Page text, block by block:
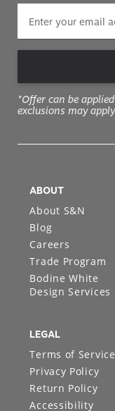
*Offer can be
exclusions may
ABOUT
About S&N
Blog
Careers
Trade Program
Bodine White
Design Services
LEGAL
Terms of Service
Privacy Policy
Return Policy
Accessibility